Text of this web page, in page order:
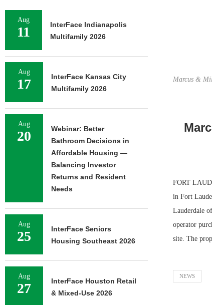
Marcus &
FORT
in Fort
Lauderdale
operator
site. The
NEWS
Aug
11
InterFace Indianapolis
Multifamily 2026
Aug
17
InterFace Kansas City
Multifamily 2026
Aug
20
Webinar: Better
Bathroom Decisions in
Affordable Housing —
Balancing Investor
Returns and Resident
Needs
Aug
25
InterFace Seniors
Housing Southeast 2026
Aug
27
InterFace Houston Retail
& Mixed-Use 2026